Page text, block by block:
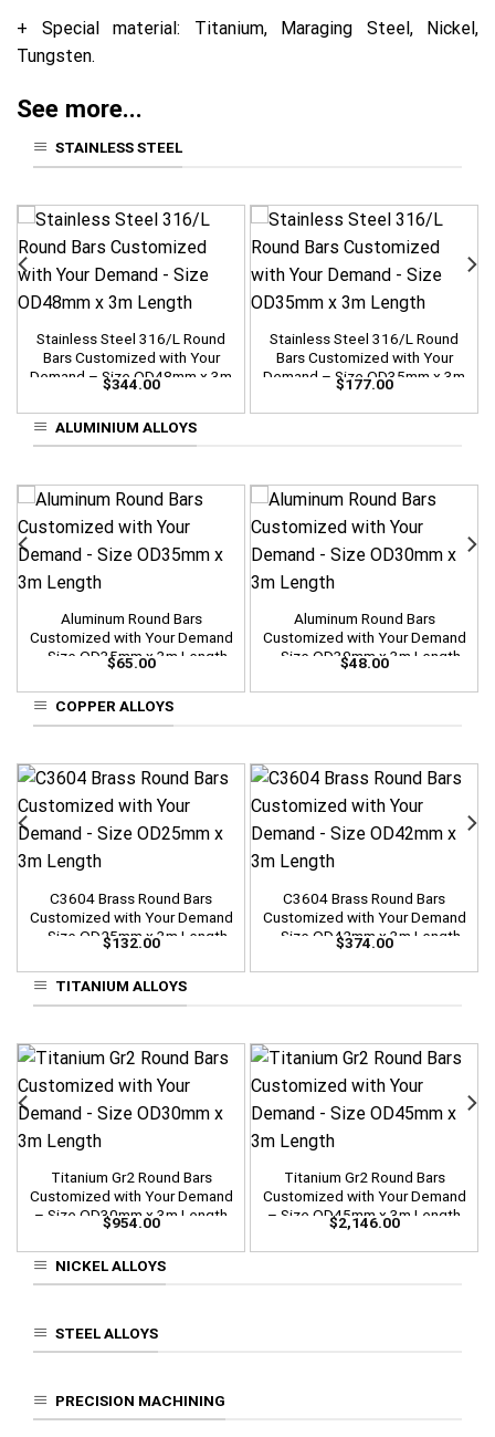
+ Special material: Titanium, Maraging Steel, Nickel,
Tungsten.
See more...
STAINLESS STEEL
Stainless Steel 316/L Round
Bars Customized with Your
Demand – Size OD48mm x 3m
Length
$344.00
Stainless Steel 316/L Round
Bars Customized with Your
Demand – Size OD35mm x 3m
Length
$177.00
ALUMINIUM ALLOYS
Aluminum Round Bars
Customized with Your Demand
– Size OD35mm x 3m Length
$65.00
Aluminum Round Bars
Customized with Your Demand
– Size OD30mm x 3m Length
$48.00
COPPER ALLOYS
C3604 Brass Round Bars
Customized with Your Demand
– Size OD25mm x 3m Length
$132.00
C3604 Brass Round Bars
Customized with Your Demand
– Size OD42mm x 3m Length
$374.00
TITANIUM ALLOYS
Titanium Gr2 Round Bars
Customized with Your Demand
– Size OD30mm x 3m Length
$954.00
Titanium Gr2 Round Bars
Customized with Your Demand
– Size OD45mm x 3m Length
$2,146.00
NICKEL ALLOYS
STEEL ALLOYS
PRECISION MACHINING